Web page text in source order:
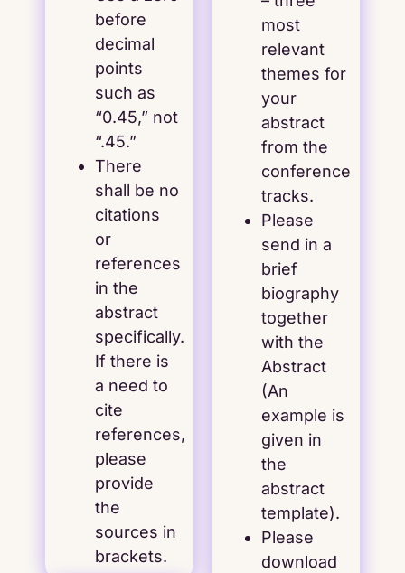
before
decimal
points
such as
“0.45,” not
“.45.”
There
shall be no
citations
or
references
in the
abstract
specifically.
If there is
a need to
cite
references,
please
provide
the
sources in
brackets.
most
relevant
themes for
your
abstract
from the
conference
tracks.
Please
send in a
brief
biography
together
with the
Abstract
(An
example is
given in
the
abstract
template).
Please
download